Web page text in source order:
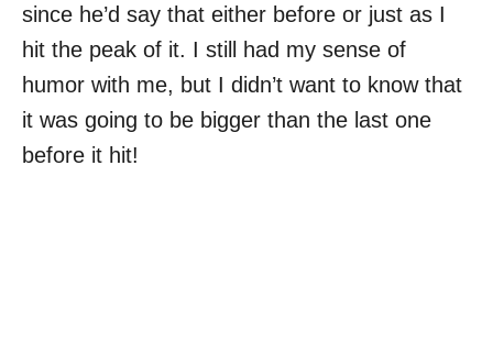
since he’d say that either before or just as I
hit the peak of it. I still had my sense of
humor with me, but I didn’t want to know that
it was going to be bigger than the last one
before it hit!